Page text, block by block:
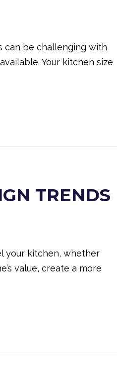
can be challenging with
Your kitchen size
TRENDS
your kitchen, whether
value, create a more